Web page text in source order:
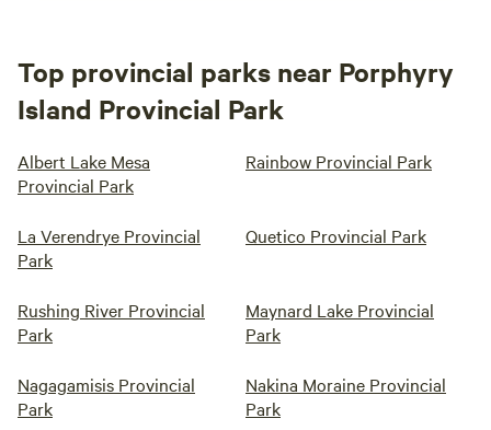
Top provincial parks near Porphyry
Island Provincial Park
Albert Lake Mesa
Provincial Park
Rainbow Provincial Park
La Verendrye Provincial
Park
Quetico Provincial Park
Rushing River Provincial
Park
Maynard Lake Provincial
Park
Nagagamisis Provincial
Park
Nakina Moraine Provincial
Park